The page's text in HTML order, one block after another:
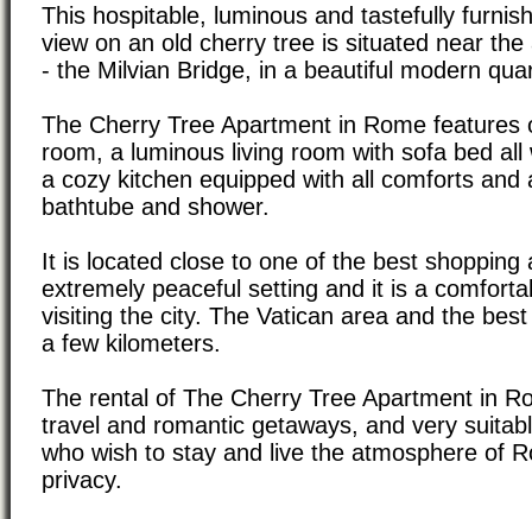
This hospitable, luminous and tastefully
view on an old cherry tree is situated near
- the Milvian Bridge, in a beautiful modern
The Cherry Tree Apartment in Rome features
room, a luminous living room with sofa bed
a cozy kitchen equipped with all comforts and
bathtube and shower.
It is located close to one of the best shopping
extremely peaceful setting and it is a
visiting the city. The Vatican area and the
a few kilometers.
The rental of The Cherry Tree Apartment in
travel and romantic getaways, and very
who wish to stay and live the atmosphere of
privacy.